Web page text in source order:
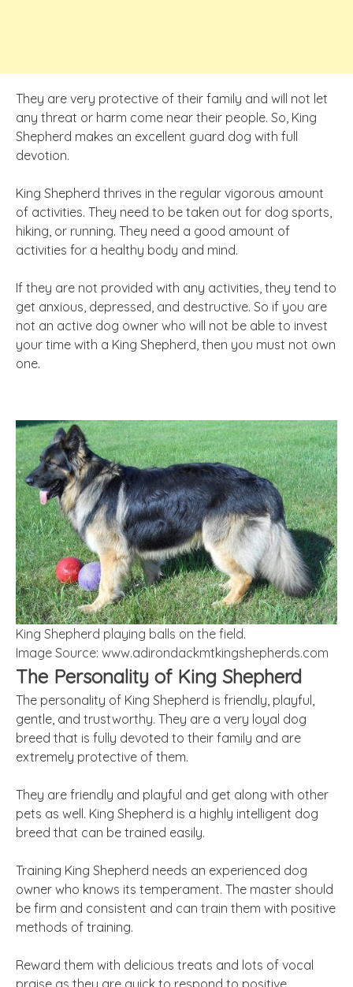
They are very protective of their family and will not let
any threat or harm come near their people. So, King
Shepherd makes an excellent guard dog with full
devotion.
King Shepherd thrives in the regular vigorous amount
of activities. They need to be taken out for dog sports,
hiking, or running. They need a good amount of
activities for a healthy body and mind.
If they are not provided with any activities, they tend to
get anxious, depressed, and destructive. So if you are
not an active dog owner who will not be able to invest
your time with a King Shepherd, then you must not own
one.
King Shepherd playing balls on the field.
Image Source: www.adirondackmtkingshepherds.com
The Personality of King Shepherd
The personality of King Shepherd is friendly, playful,
gentle, and trustworthy. They are a very loyal dog
breed that is fully devoted to their family and are
extremely protective of them.
They are friendly and playful and get along with other
pets as well. King Shepherd is a highly intelligent dog
breed that can be trained easily.
Training King Shepherd needs an experienced dog
owner who knows its temperament. The master should
be firm and consistent and can train them with positive
methods of training.
Reward them with delicious treats and lots of vocal
praise as they are quick to respond to positive